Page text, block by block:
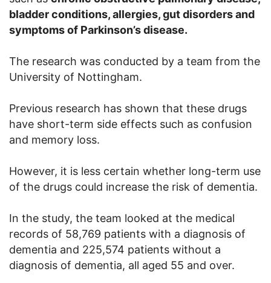
bladder conditions, allergies, gut disorders and
symptoms of Parkinson’s disease.
The research was conducted by a team from the
University of Nottingham.
Previous research has shown that these drugs
have short-term side effects such as confusion
and memory loss.
However, it is less certain whether long-term use
of the drugs could increase the risk of dementia.
In the study, the team looked at the medical
records of 58,769 patients with a diagnosis of
dementia and 225,574 patients without a
diagnosis of dementia, all aged 55 and over.